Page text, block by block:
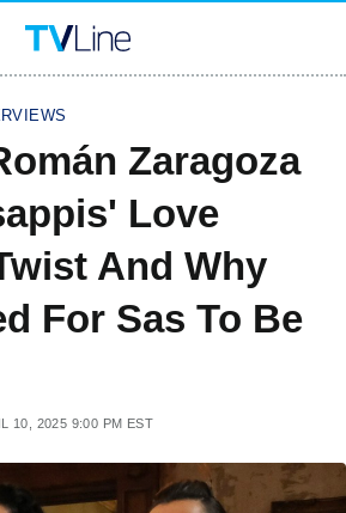
Zaragoza
Love
And Why
For Sas To Be
10, 2025 9:00 PM EST